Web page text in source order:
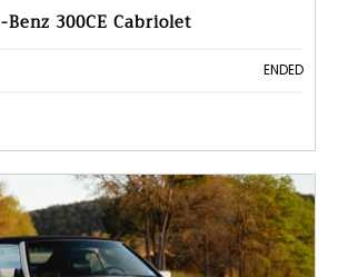
Benz 300CE Cabriolet
ENDED